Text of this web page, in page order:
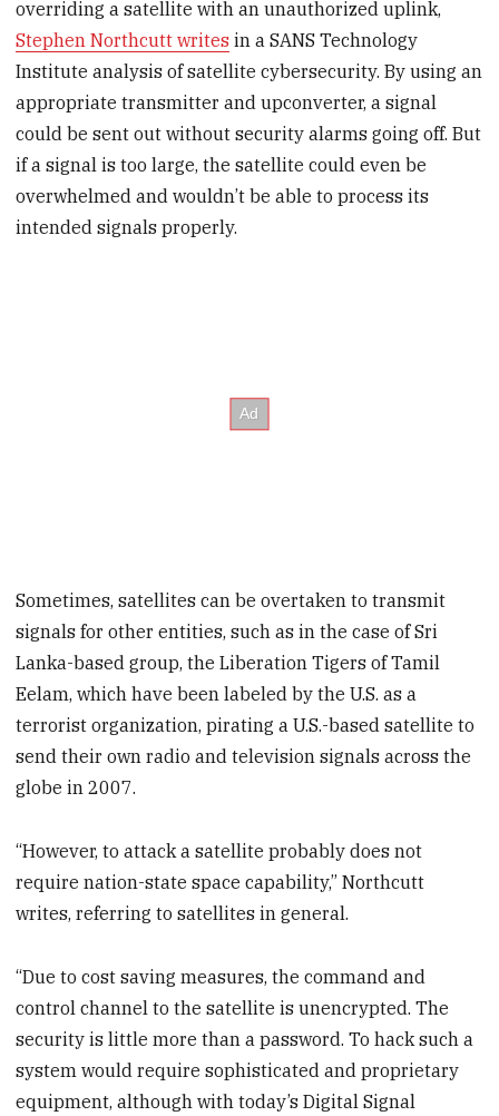
overriding a satellite with an unauthorized uplink,
Stephen Northcutt writes in a SANS Technology
Institute analysis of satellite cybersecurity. By using an
appropriate transmitter and upconverter, a signal
could be sent out without security alarms going off. But
if a signal is too large, the satellite could even be
overwhelmed and wouldn’t be able to process its
intended signals properly.
Sometimes, satellites can be overtaken to transmit
signals for other entities, such as in the case of Sri
Lanka-based group, the Liberation Tigers of Tamil
Eelam, which have been labeled by the U.S. as a
terrorist organization, pirating a U.S.-based satellite to
send their own radio and television signals across the
globe in 2007.
“However, to attack a satellite probably does not
require nation-state space capability,” Northcutt
writes, referring to satellites in general.
“Due to cost saving measures, the command and
control channel to the satellite is unencrypted. The
security is little more than a password. To hack such a
system would require sophisticated and proprietary
equipment, although with today’s Digital Signal